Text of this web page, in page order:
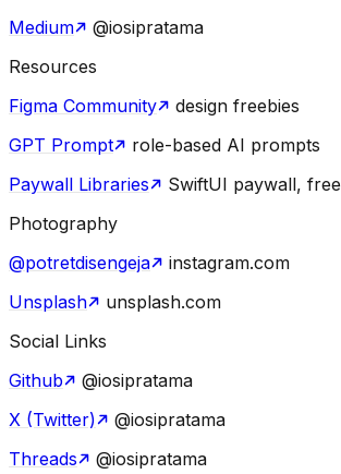
Medium
@iosipratama
Resources
Figma Community
design freebies
GPT Prompt
role-based AI prompts
Paywall Libraries
SwiftUI paywall, free
Photography
@potretdisengeja
instagram.com
Unsplash
unsplash.com
Social Links
Github
@iosipratama
X (Twitter)
@iosipratama
Threads
@iosipratama